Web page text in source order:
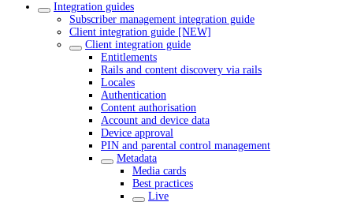
Integration guides
Subscriber management integration guide
Client integration guide [NEW]
Client integration guide
Entitlements
Rails and content discovery via rails
Locales
Authentication
Content authorisation
Account and device data
Device approval
PIN and parental control management
Metadata
Media cards
Best practices
Live